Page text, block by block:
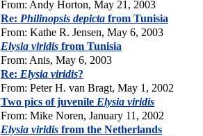
From: Andy Horton, May 21, 2003
Re: Philinopsis depicta from Tunisia
From: Kathe R. Jensen, May 6, 2003
Elysia viridis from Tunisia
From: Anis, May 6, 2003
Re: Elysia viridis?
From: Peter H. van Bragt, May 1, 2002
Two pics of juvenile Elysia viridis
From: Mike Noren, January 11, 2002
Elysia viridis from the Netherlands